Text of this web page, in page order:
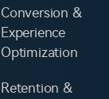
Conversion &
Experience
Optimization
Retention &